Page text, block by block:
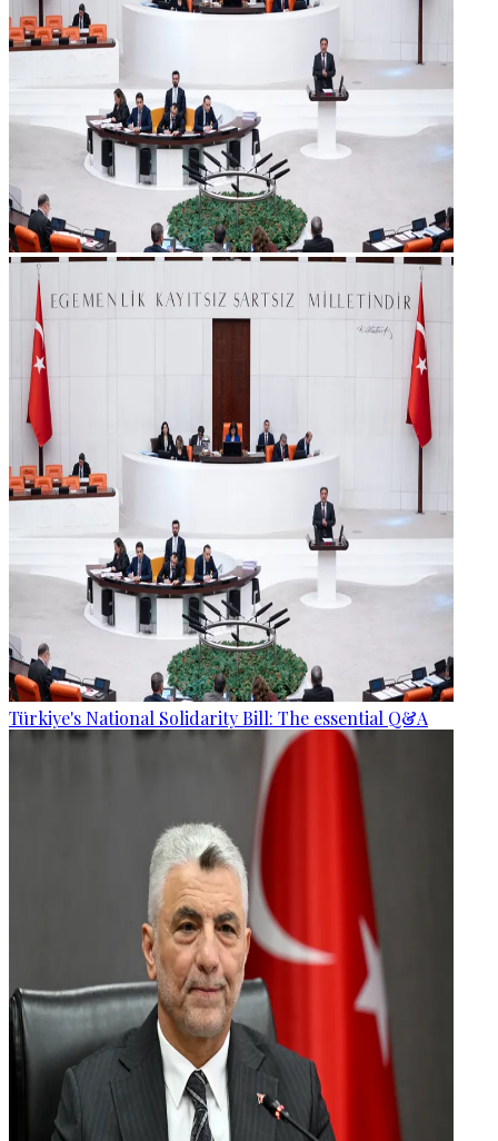
Türkiye's National Solidarity Bill: The essential Q&A